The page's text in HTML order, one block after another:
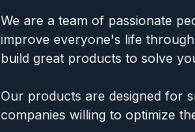
We are a team of passionate
improve everyone's life
build great products to solve
Our products are designed for
companies willing to optimize